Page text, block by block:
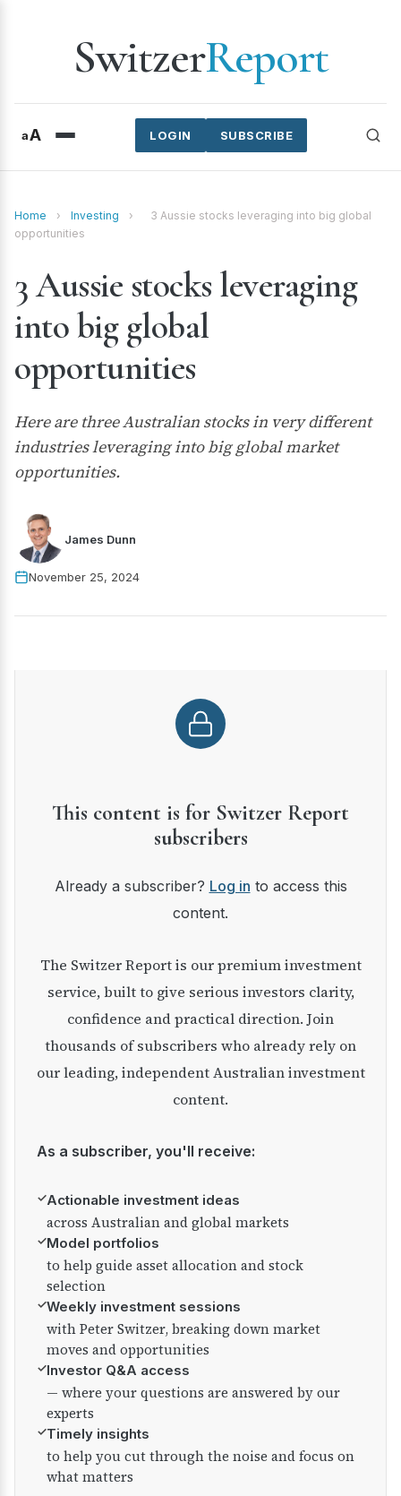
SwitzerReport
aA SUBSCRIBE
LOGIN
Home › Investing ›
3 Aussie stocks leveraging into big global
opportunities
3 Aussie stocks leveraging
into big global
opportunities
Here are three Australian stocks in very different
industries leveraging into big global market
opportunities.
James Dunn
November 25, 2024
This content is for Switzer Report
subscribers
Already a subscriber? Log in to access this
content.
The Switzer Report is our premium investment
service, built to give serious investors clarity,
confidence and practical direction. Join
thousands of subscribers who already rely on
our leading, independent Australian investment
content.
As a subscriber, you'll receive:
✓Actionable investment ideas
across Australian and global markets
✓Model portfolios
to help guide asset allocation and stock
selection
✓Weekly investment sessions
with Peter Switzer, breaking down market
moves and opportunities
✓Investor Q&A access
— where your questions are answered by our
experts
✓Timely insights
to help you cut through the noise and focus on
what matters